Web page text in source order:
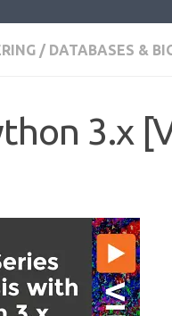
/ DATABASES &
3.x